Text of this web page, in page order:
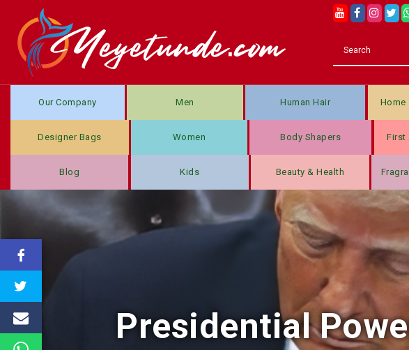
Our Company Men Human Hair Home
Designer Bags Women Body Shapers First
Blog Kids Beauty & Health
Presidential